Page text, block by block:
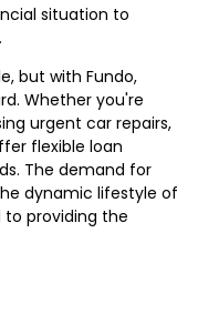
situation to
but with Fundo,
Whether you're
urgent car repairs,
flexible loan
The demand for
dynamic lifestyle of
providing the